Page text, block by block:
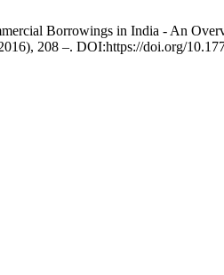
Borrowings in India - An
208 –. DOI:https://doi.org/